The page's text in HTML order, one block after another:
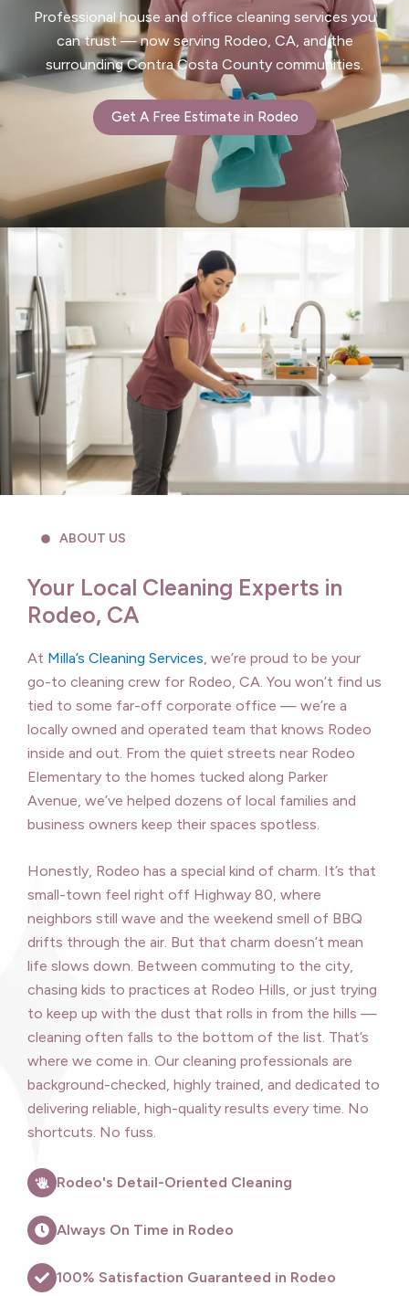
Professional house and office cleaning services you
can trust — now serving Rodeo, CA, and the
surrounding Contra Costa County communities.
Get A Free Estimate in Rodeo
ABOUT US
Your Local Cleaning Experts in
Rodeo, CA
At Milla’s Cleaning Services , we’re proud to be your
go-to cleaning crew for Rodeo, CA. You won’t find us
tied to some far-off corporate office — we’re a
locally owned and operated team that knows Rodeo
inside and out. From the quiet streets near Rodeo
Elementary to the homes tucked along Parker
Avenue, we’ve helped dozens of local families and
business owners keep their spaces spotless.
Honestly, Rodeo has a special kind of charm. It’s that
small-town feel right off Highway 80, where
neighbors still wave and the weekend smell of BBQ
drifts through the air. But that charm doesn’t mean
life slows down. Between commuting to the city,
chasing kids to practices at Rodeo Hills, or just trying
to keep up with the dust that rolls in from the hills —
cleaning often falls to the bottom of the list. That’s
where we come in. Our cleaning professionals are
background-checked, highly trained, and dedicated to
delivering reliable, high-quality results every time. No
shortcuts. No fuss.
Rodeo's Detail-Oriented Cleaning
Always On Time in Rodeo
100% Satisfaction Guaranteed in Rodeo